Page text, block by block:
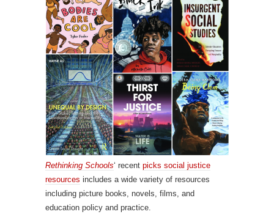
Rethinking Schools‘ recent picks social justice
resources includes a wide variety of resources
including picture books, novels, films, and
education policy and practice.